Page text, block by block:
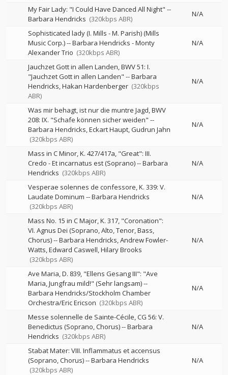
My Fair Lady: "I Could Have Danced All Night" --
Barbara Hendricks (320kbps ABR)
N/A
Sophisticated lady (I. Mills - M. Parish) (Mills
Music Corp.)--Barbara Hendricks - Monty
Alexander Trio (320kbps ABR)
N/A
Jauchzet Gott in allen Landen, BWV 51: I.
"Jauchzet Gott in allen Landen" --Barbara
Hendricks Hakan Hardenberger (320kbps
ABR)
N/A
Was mir behagt, ist nur die muntre Jagd, BWV
208: IX. "Schafe können sicher weiden" --
Barbara Hendricks Eckart Haupt Gudrun Jahn
(320kbps ABR)
N/A
Mass in C Minor, K. 427/417a, "Great": III.
Credo - Et incarnatus est (Soprano)--Barbara
Hendricks (320kbps ABR)
N/A
Vesperae solennes de confessore, K. 339: V.
Laudate Dominum --Barbara Hendricks
(320kbps ABR)
N/A
Mass No. 15 in C Major, K. 317, "Coronation":
VI. Agnus Dei (Soprano, Alto, Tenor, Bass,
Chorus)--Barbara Hendricks Andrew Fowler-
Watts Edward Caswell Hilary Brooks
(320kbps ABR)
N/A
Ave Maria, D. 839, "Ellens Gesang III": "Ave
Maria, Jungfrau mild!" (Sehr langsam)--
Barbara Hendricks/Stockholm Chamber
Orchestra/Eric Ericson (320kbps ABR)
N/A
Messe solennelle de Sainte-Cécile, CG 56: V.
Benedictus (Soprano, Chorus)--Barbara
Hendricks (320kbps ABR)
N/A
Stabat Mater: VIII. Inflammatus et accensus
(Soprano, Chorus)--Barbara Hendricks
(320kbps ABR)
N/A